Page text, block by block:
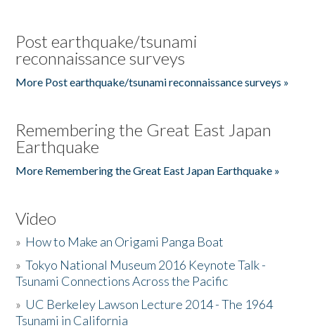
Post earthquake/tsunami
reconnaissance surveys
More Post earthquake/tsunami reconnaissance surveys »
Remembering the Great East Japan
Earthquake
More Remembering the Great East Japan Earthquake »
Video
» How to Make an Origami Panga Boat
»Tokyo National Museum 2016 Keynote Talk -
Tsunami Connections Across the Pacific
» UC Berkeley Lawson Lecture 2014 - The 1964
Tsunami in California